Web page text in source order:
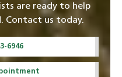
are ready to help
Contact us today.
6946